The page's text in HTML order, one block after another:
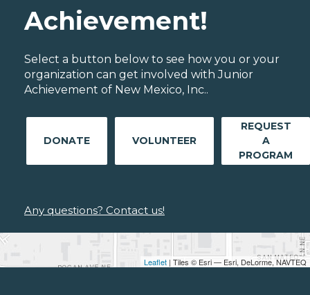
Leaflet | Tiles © Esri — Esri, DeLorme, NAVTEQ
Achievement!
Select a button below to see how you or your
organization can get involved with Junior
Achievement of New Mexico, Inc..
DONATE VOLUNTEER
REQUEST
A
PROGRAM
Any questions? Contact us!